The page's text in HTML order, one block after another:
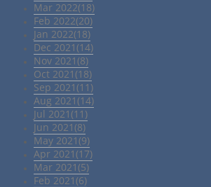
Mar 2022(18)
Feb 2022(20)
Jan 2022(18)
Dec 2021(14)
Nov 2021(8)
Oct 2021(18)
Sep 2021(11)
Aug 2021(14)
Jul 2021(11)
Jun 2021(8)
May 2021(9)
Apr 2021(17)
Mar 2021(5)
Feb 2021(6)